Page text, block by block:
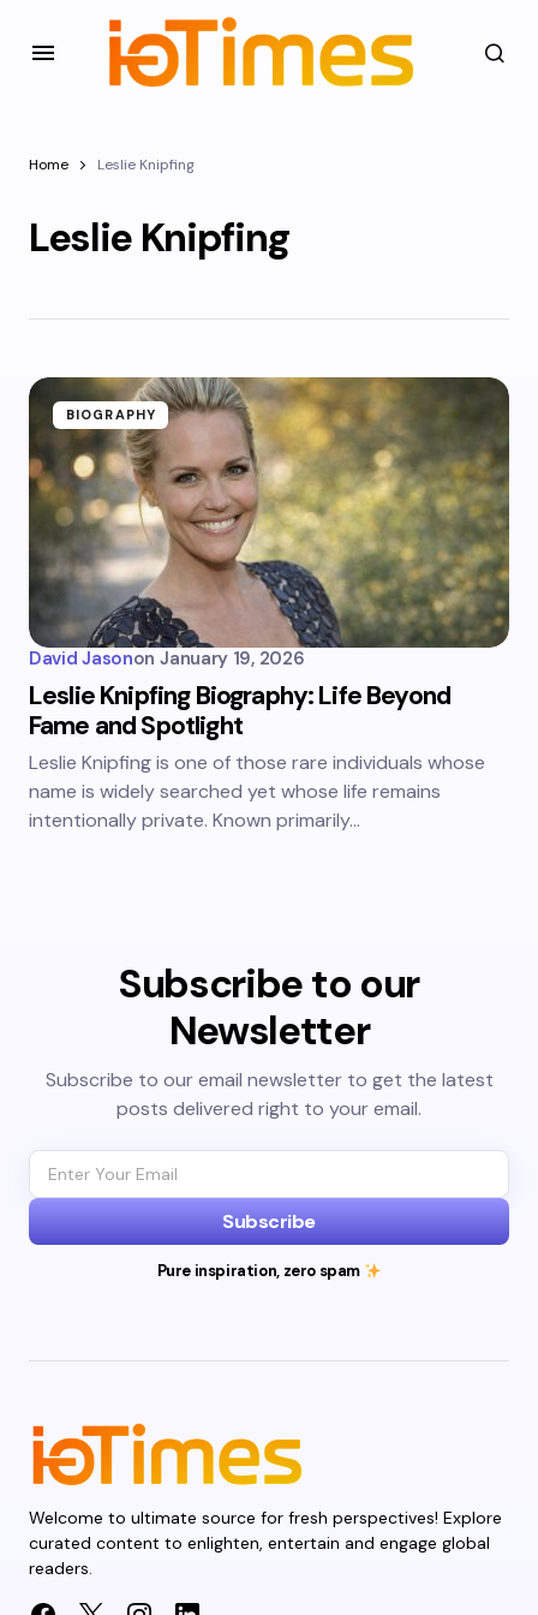
Home Leslie Knipfing
Leslie Knipfing
BIOGRAPHY
David Jasonon January 19, 2026
Leslie Knipfing Biography: Life Beyond
Fame and Spotlight
Leslie Knipfing is one of those rare individuals whose
name is widely searched yet whose life remains
intentionally private. Known primarily…
Subscribe to our
Newsletter
Subscribe to our email newsletter to get the latest
posts delivered right to your email.
Subscribe
Pure inspiration, zero spam
Welcome to ultimate source for fresh perspectives! Explore
curated content to enlighten, entertain and engage global
readers.